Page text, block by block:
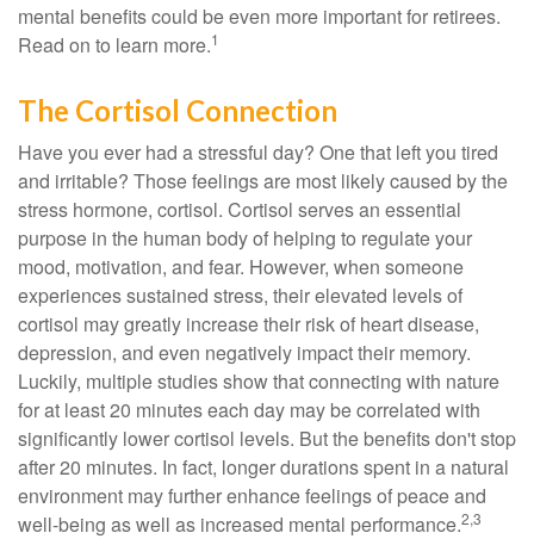
mental benefits could be even more important for retirees.
Read on to learn more.1
The Cortisol Connection
Have you ever had a stressful day? One that left you tired
and irritable? Those feelings are most likely caused by the
stress hormone, cortisol. Cortisol serves an essential
purpose in the human body of helping to regulate your
mood, motivation, and fear. However, when someone
experiences sustained stress, their elevated levels of
cortisol may greatly increase their risk of heart disease,
depression, and even negatively impact their memory.
Luckily, multiple studies show that connecting with nature
for at least 20 minutes each day may be correlated with
significantly lower cortisol levels. But the benefits don't stop
after 20 minutes. In fact, longer durations spent in a natural
environment may further enhance feelings of peace and
well-being as well as increased mental performance.2,3